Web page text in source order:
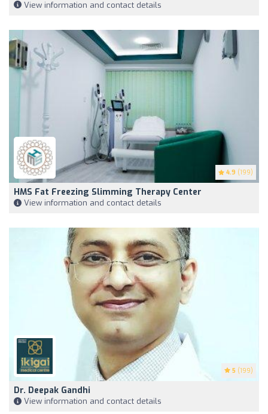
View information and contact details
4.9 (199)
HMS Fat Freezing Slimming Therapy Center
View information and contact details
5 (199)
Dr. Deepak Gandhi
View information and contact details